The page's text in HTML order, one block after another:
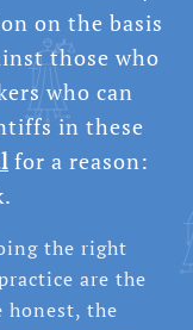
on the basis
those who
who can
in these
for a reason:
the right
are the
honest, the